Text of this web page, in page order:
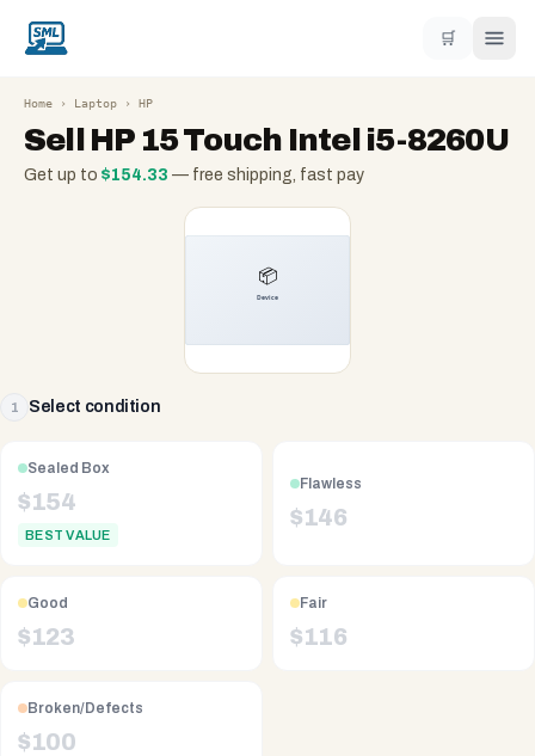
🛒
Home › Laptop › HP
Sell HP 15 Touch Intel i5-8260U
Get up to $154.33 — free shipping, fast pay
1 Select condition
Sealed Box
$154
BEST VALUE
Flawless
$146
Good
$123
Fair
$116
Broken/Defects
$100